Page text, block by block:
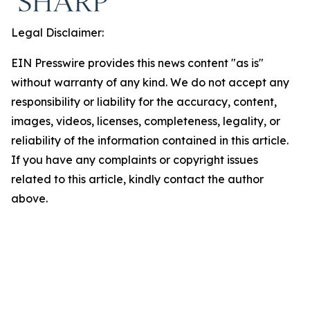
Legal Disclaimer:
EIN Presswire provides this news content "as is"
without warranty of any kind. We do not accept any
responsibility or liability for the accuracy, content,
images, videos, licenses, completeness, legality, or
reliability of the information contained in this article.
If you have any complaints or copyright issues
related to this article, kindly contact the author
above.